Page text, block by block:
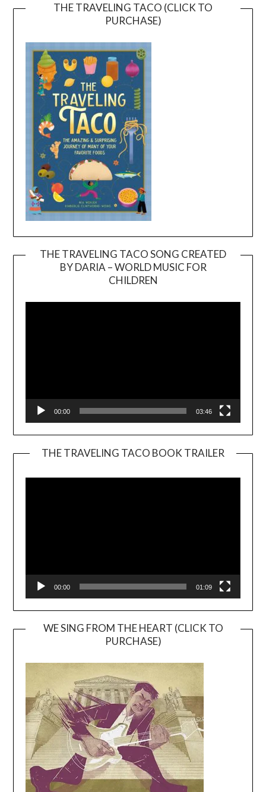
THE TRAVELING TACO (CLICK TO
PURCHASE)
THE TRAVELING TACO SONG CREATED
BY DARIA – WORLD MUSIC FOR
CHILDREN
00:00 03:46
THE TRAVELING TACO BOOK TRAILER
00:00 01:09
WE SING FROM THE HEART (CLICK TO
PURCHASE)